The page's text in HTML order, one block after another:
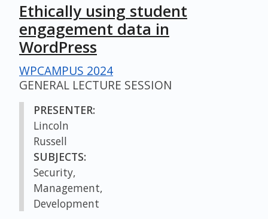
Ethically using student
engagement data in
WordPress
WPCAMPUS 2024
GENERAL LECTURE SESSION
PRESENTER:
Lincoln
Russell
SUBJECTS:
Security,
Management,
Development